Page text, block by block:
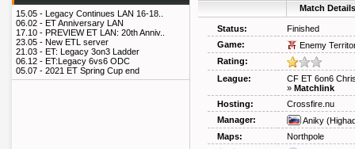
15.05 - Legacy Continues LAN 16-18..
06.02 - ET Anniversary LAN
17.10 - PREVIEW ET LAN: 20th Anniv..
23.05 - New ETL server
21.03 - ET: Legacy 3on3 Ladder
06.12 - ET:Legacy 6vs6 ODC
05.07 - 2021 ET Spring Cup end
Match Details
Status:
Finished
Game:
Enemy
Rating:
League:
CF ET 6on6
» Matchlink
Hosting:
Crossfire.nu
Manager:
Aniky
Maps:
Northpole